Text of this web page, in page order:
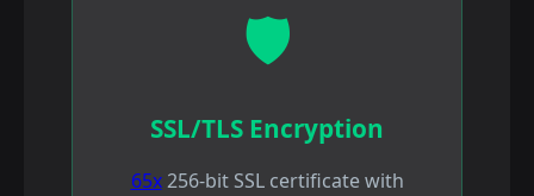
🛡️
SSL/TLS Encryption
65x256-bit SSL certificate with